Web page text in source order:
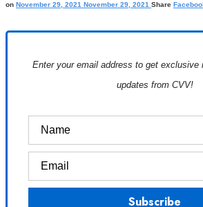
on November 29, 2021 November 29, 2021 Share
Enter your email address to get exclusive
updates from CVV!